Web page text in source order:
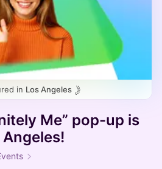
in Los Angeles
Me” pop-up is